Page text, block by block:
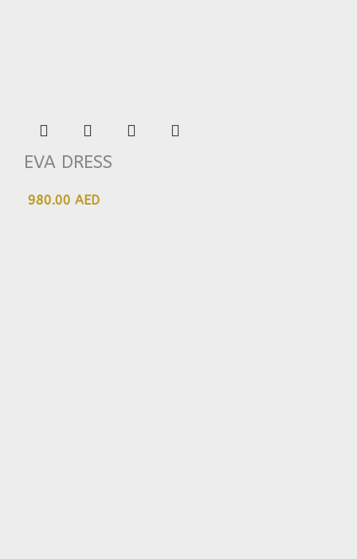
EVA DRESS
980.00 AED